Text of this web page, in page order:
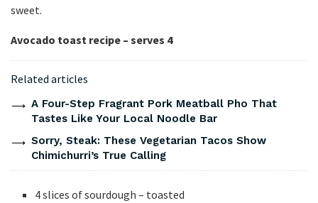
sweet.
Avocado toast recipe – serves 4
Related articles
A Four-Step Fragrant Pork Meatball Pho That
Tastes Like Your Local Noodle Bar
Sorry, Steak: These Vegetarian Tacos Show
Chimichurri’s True Calling
4 slices of sourdough – toasted